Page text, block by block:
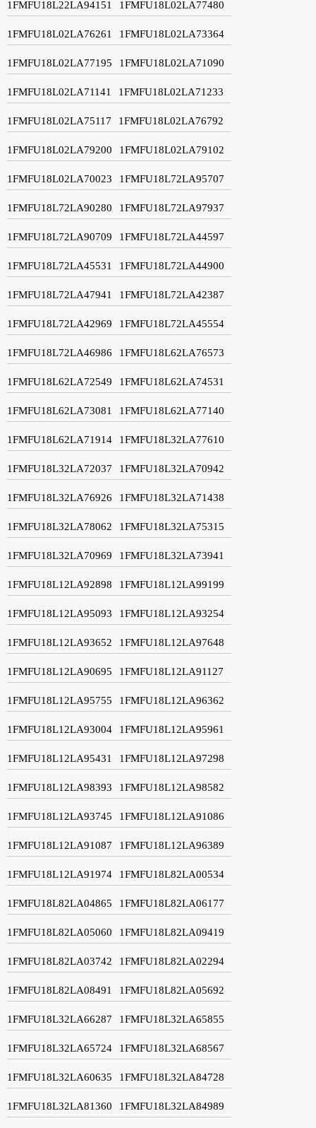
1FMFU18L22LA94151 1FMFU18L02LA77480
1FMFU18L02LA76261 1FMFU18L02LA73364
1FMFU18L02LA77195 1FMFU18L02LA71090
1FMFU18L02LA71141 1FMFU18L02LA71233
1FMFU18L02LA75117 1FMFU18L02LA76792
1FMFU18L02LA79200 1FMFU18L02LA79102
1FMFU18L02LA70023 1FMFU18L72LA95707
1FMFU18L72LA90280 1FMFU18L72LA97937
1FMFU18L72LA90709 1FMFU18L72LA44597
1FMFU18L72LA45531 1FMFU18L72LA44900
1FMFU18L72LA47941 1FMFU18L72LA42387
1FMFU18L72LA42969 1FMFU18L72LA45554
1FMFU18L72LA46986 1FMFU18L62LA76573
1FMFU18L62LA72549 1FMFU18L62LA74531
1FMFU18L62LA73081 1FMFU18L62LA77140
1FMFU18L62LA71914 1FMFU18L32LA77610
1FMFU18L32LA72037 1FMFU18L32LA70942
1FMFU18L32LA76926 1FMFU18L32LA71438
1FMFU18L32LA78062 1FMFU18L32LA75315
1FMFU18L32LA70969 1FMFU18L32LA73941
1FMFU18L12LA92898 1FMFU18L12LA99199
1FMFU18L12LA95093 1FMFU18L12LA93254
1FMFU18L12LA93652 1FMFU18L12LA97648
1FMFU18L12LA90695 1FMFU18L12LA91127
1FMFU18L12LA95755 1FMFU18L12LA96362
1FMFU18L12LA93004 1FMFU18L12LA95961
1FMFU18L12LA95431 1FMFU18L12LA97298
1FMFU18L12LA98393 1FMFU18L12LA98582
1FMFU18L12LA93745 1FMFU18L12LA91086
1FMFU18L12LA91087 1FMFU18L12LA96389
1FMFU18L12LA91974 1FMFU18L82LA00534
1FMFU18L82LA04865 1FMFU18L82LA06177
1FMFU18L82LA05060 1FMFU18L82LA09419
1FMFU18L82LA03742 1FMFU18L82LA02294
1FMFU18L82LA08491 1FMFU18L82LA05692
1FMFU18L32LA66287 1FMFU18L32LA65855
1FMFU18L32LA65724 1FMFU18L32LA68567
1FMFU18L32LA60635 1FMFU18L32LA84728
1FMFU18L32LA81360 1FMFU18L32LA84989